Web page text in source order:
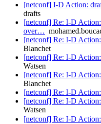
[netconf] I-D Action:
drafts
[netconf] Re: I-D
over…
[netconf] Re: I-D
Blanchet
[netconf] Re: I-D
Watsen
[netconf] Re: I-D
Blanchet
[netconf] Re: I-D
[netconf] Re: I-D
Watsen
[netconf] Re: I-D